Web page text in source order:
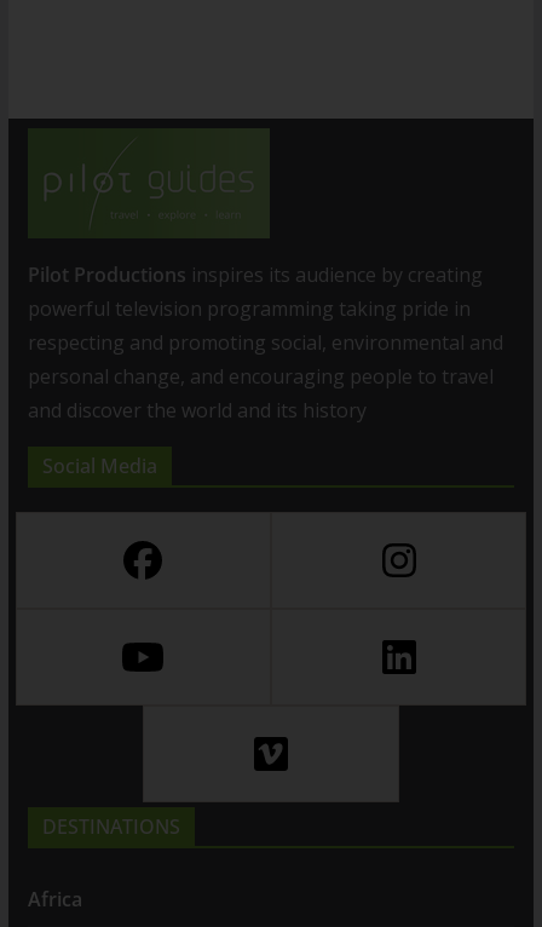
Pilot Productions inspires its audience by creating
powerful television programming taking pride in
respecting and promoting social, environmental and
personal change, and encouraging people to travel
and discover the world and its history
Social Media
DESTINATIONS
Africa